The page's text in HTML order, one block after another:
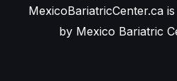
MexicoBariatricCenter.ca
by Mexico Bariatric